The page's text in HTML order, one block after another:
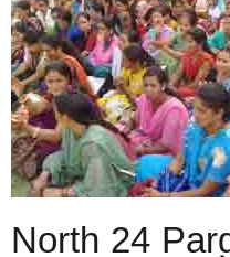
North 24